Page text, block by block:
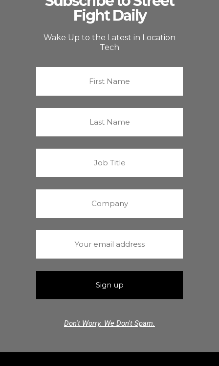
Fight Daily
Wake Up to the Latest in Location
Tech
Don't Worry. We Don't Spam.